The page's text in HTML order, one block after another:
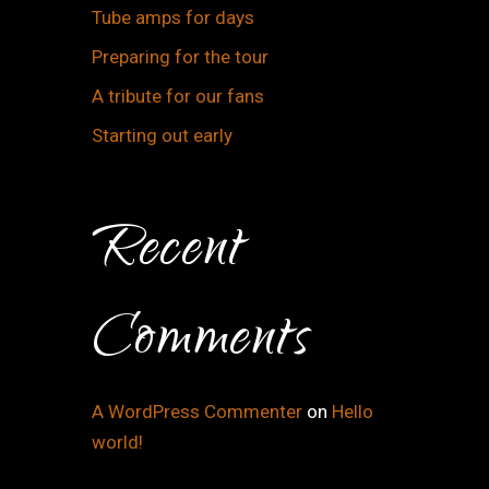
Tube amps for days
Preparing for the tour
A tribute for our fans
Starting out early
Recent
Comments
A WordPress Commenter on Hello
world!